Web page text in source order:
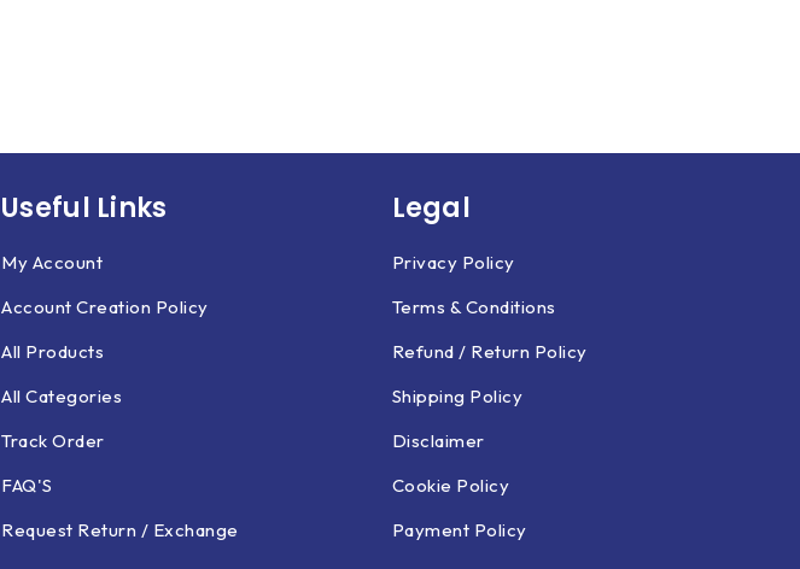
Useful Links
My Account
Account Creation Policy
All Products
All Categories
Track Order
FAQ'S
Request Return / Exchange
Legal
Privacy Policy
Terms & Conditions
Refund / Return Policy
Shipping Policy
Disclaimer
Cookie Policy
Payment Policy